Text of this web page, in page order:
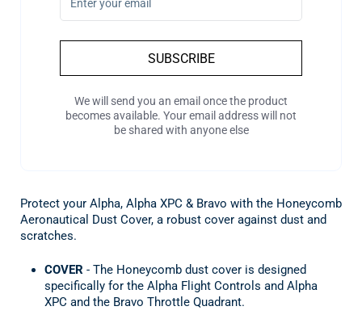
SUBSCRIBE
We will send you an email once the product
becomes available. Your email address will not
be shared with anyone else
Protect your Alpha, Alpha XPC & Bravo with the Honeycomb
Aeronautical Dust Cover, a robust cover against dust and
scratches.
COVER- The Honeycomb dust cover is designed
specifically for the Alpha Flight Controls and Alpha
XPC and the Bravo Throttle Quadrant.